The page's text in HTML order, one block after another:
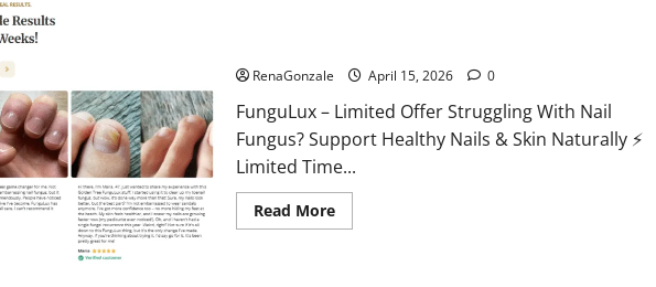
RenaGonzale April 15, 2026 0
FunguLux – Limited Offer Struggling With Nail
Fungus? Support Healthy Nails & Skin Naturally ⚡
Limited Time...
Read MoreRead
more